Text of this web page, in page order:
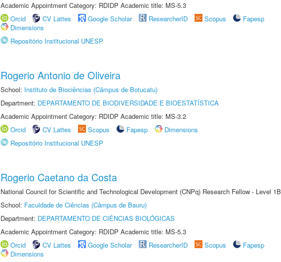
Academic Appointment Category: RDIDP Academic title: MS-5.3
Orcid
CV Lattes Google Scholar ResearcherID Scopus
Fapesp
Dimensions
Repositório Institucional UNESP
Rogerio Antonio de Oliveira
School: Instituto de Biociências (Câmpus de Botucatu)
Department: DEPARTAMENTO DE BIODIVERSIDADE E BIOESTATÍSTICA
Academic Appointment Category: RDIDP Academic title: MS-3.2
Orcid
CV Lattes Scopus Fapesp
Dimensions
Repositório Institucional UNESP
Rogerio Caetano da Costa
National Council for Scientific and Technological Development (CNPq) Research Fellow - Level 1B
School: Faculdade de Ciências (Câmpus de Bauru)
Department: DEPARTAMENTO DE CIÊNCIAS BIOLÓGICAS
Academic Appointment Category: RDIDP Academic title: MS-5.3
Orcid
CV Lattes Google Scholar ResearcherID Scopus
Fapesp
Dimensions